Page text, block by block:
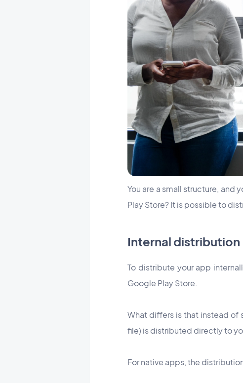
You are a small structure, and
Play Store? It is possible to
Internal distribution
To distribute your app
Google Play Store.
What differs is that instead of
file) is distributed directly to
For native apps, the